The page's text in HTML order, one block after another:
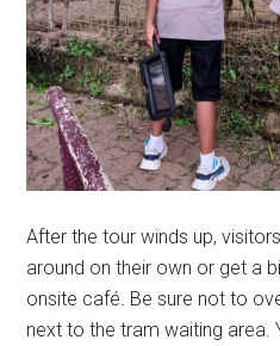
After the tour winds up,
around on their own or get a
onsite café. Be sure not to
next to the tram waiting area.